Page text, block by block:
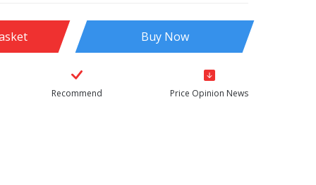
Buy Now
Recommend Price Opinion News